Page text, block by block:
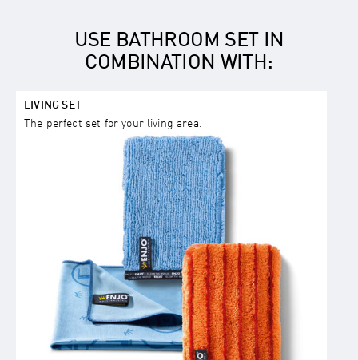
USE BATHROOM SET IN
COMBINATION WITH:
LIVING SET
The perfect set for your living area.